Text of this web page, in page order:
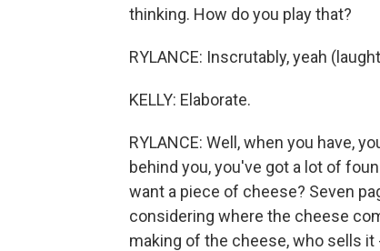
thinking. How do you play that?
RYLANCE: Inscrutably, yeah
KELLY: Elaborate.
RYLANCE: Well, when you have,
behind you, you've got a lot of
want a piece of cheese? Seven
considering where the cheese
making of the cheese, who sells